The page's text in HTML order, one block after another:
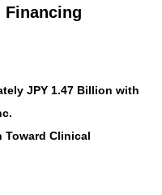
Financing
JPY 1.47 Billion with
Clinical